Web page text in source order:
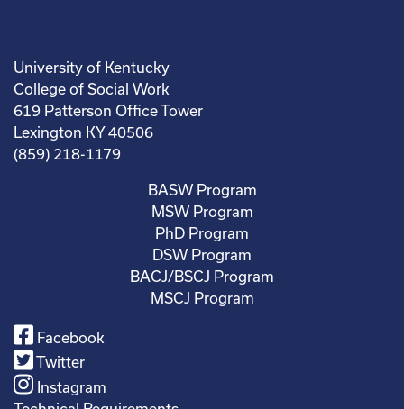
University of Kentucky
College of Social Work
619 Patterson Office Tower
Lexington KY 40506
(859) 218-1179
BASW Program
MSW Program
PhD Program
DSW Program
BACJ/BSCJ Program
MSCJ Program
Facebook
Twitter
Instagram